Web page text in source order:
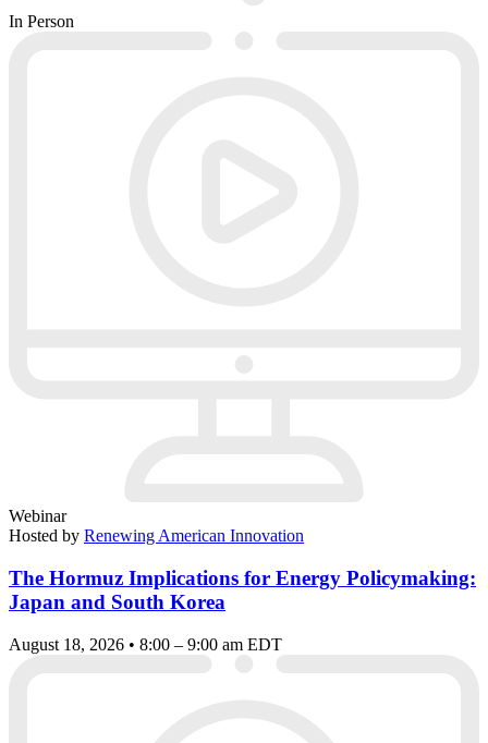
In Person
Webinar
Hosted by Renewing American Innovation
The Hormuz Implications for Energy Policymaking:
Japan and South Korea
August 18, 2026 • 8:00 – 9:00 am EDT